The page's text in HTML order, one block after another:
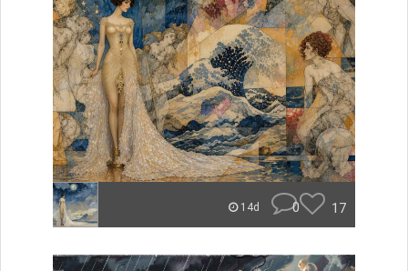
14d 0 17